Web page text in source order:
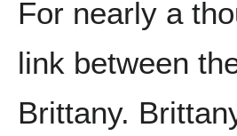
For nearly a
link between
Brittany.